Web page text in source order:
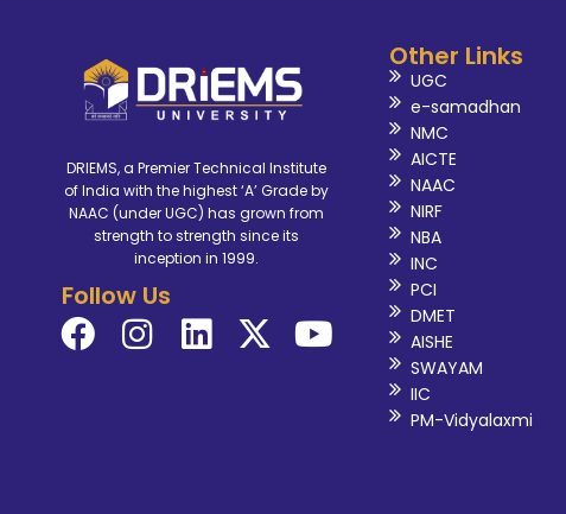
DRIEMS, a Premier Technical Institute
of India with the highest ‘A’ Grade by
NAAC (under UGC) has grown from
strength to strength since its
inception in 1999.
Follow Us
Other Links
UGC
e-samadhan
NMC
AICTE
NAAC
NIRF
NBA
INC
PCI
DMET
AISHE
SWAYAM
IIC
PM-Vidyalaxmi